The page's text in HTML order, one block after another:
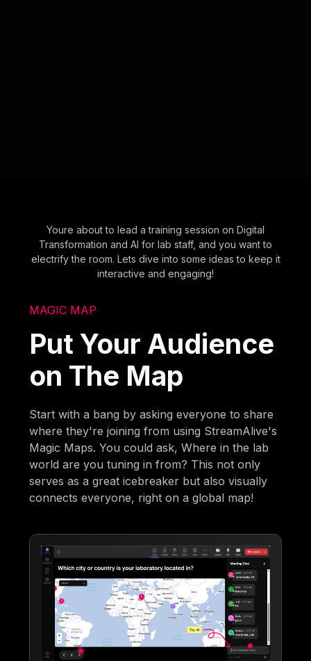
Youre about to lead a training session on Digital
Transformation and AI for lab staff, and you want to
electrify the room. Lets dive into some ideas to keep it
interactive and engaging!
MAGIC MAP
Put Your Audience
on The Map
Start with a bang by asking everyone to share
where they're joining from using StreamAlive's
Magic Maps. You could ask, Where in the lab
world are you tuning in from? This not only
serves as a great icebreaker but also visually
connects everyone, right on a global map!